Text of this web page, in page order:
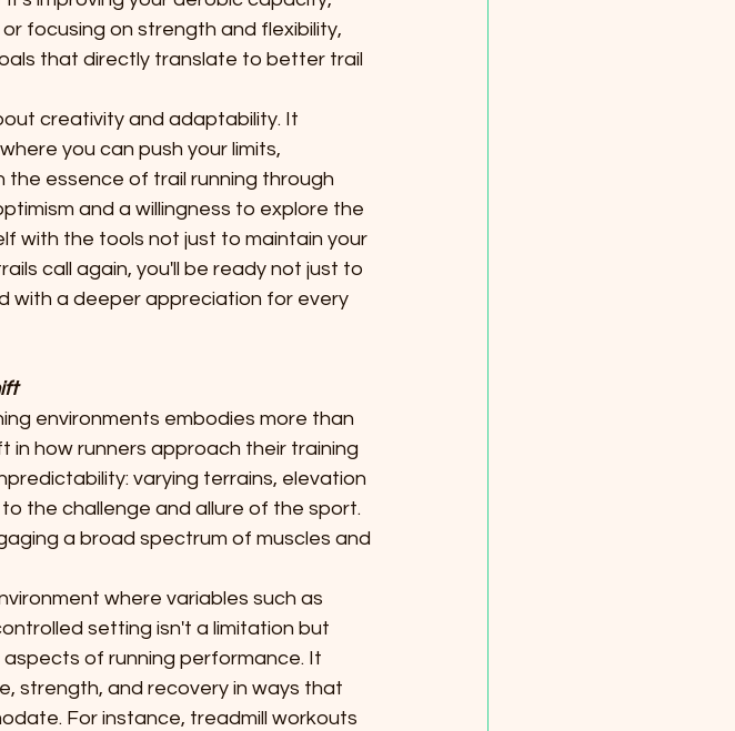
focusing on strength and flexibility,
that directly translate to better trail
creativity and adaptability. It
you can push your limits,
essence of trail running through
and a willingness to explore the
with the tools not just to maintain your
call again, you'll be ready not just to
with a deeper appreciation for every
environments embodies more than
how runners approach their training
varying terrains, elevation
the challenge and allure of the sport.
a broad spectrum of muscles and
where variables such as
setting isn't a limitation but
of running performance. It
strength, and recovery in ways that
For instance, treadmill workouts